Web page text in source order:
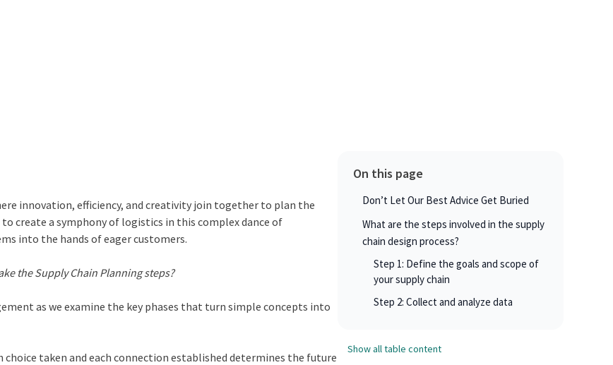
innovation, efficiency, and creativity join together to plan the
create a symphony of logistics in this complex dance of
into the hands of eager customers.
theSupply Chain Planning steps?
as we examine the key phases that turn simple concepts into
taken and each connection established determines the future
On this page
Don’t Let Our Best Advice Get Buried
What are the steps involved in the supply
chain design process?
Step 1: Define the goals and scope of
your supply chain
Step 2: Collect and analyze data
Show all table content